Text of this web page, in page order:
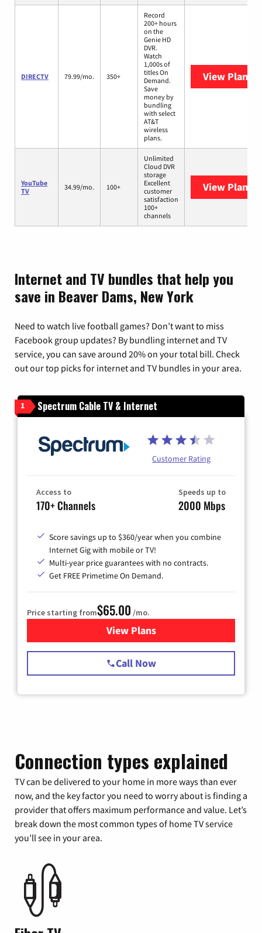
DIRECTV 79.99/mo. 350+
Record
200+ hours
on the
Genie HD
DVR.
Watch
1,000s of
titles On
Demand.
Save
money by
bundling
with select
AT&T
wireless
plans.
View Plans
YouTube
TV
34.99/mo. 100+
Unlimited
Cloud DVR
storage
Excellent
customer
satisfaction
100+
channels
View Plans
Internet and TV bundles that help you
save in Beaver Dams, New York
Need to watch live football games? Don’t want to miss
Facebook group updates? By bundling internet and TV
service, you can save around 20% on your total bill. Check
out our top picks for internet and TV bundles in your area.
1 Spectrum Cable TV & Internet
Customer Rating
Access to
170+ Channels
Speeds up to
2000 Mbps
Score savings up to $360/year when you combine
Internet Gig with mobile or TV!
Multi-year price guarantees with no contracts.
Get FREE Primetime On Demand.
Price starting from$65.00 /mo.
View Plansfor Spectrum Cable TV &
Call Now
Connection types explained
TV can be delivered to your home in more ways than ever
now, and the key factor you need to worry about is finding a
provider that offers maximum performance and value. Let’s
break down the most common types of home TV service
you’ll see in your area.